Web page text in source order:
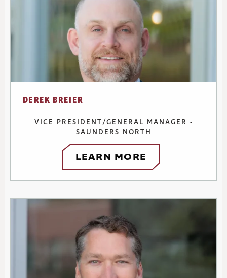
DEREK BREIER
VICE PRESIDENT/GENERAL MANAGER -
SAUNDERS NORTH
LEARN MORE